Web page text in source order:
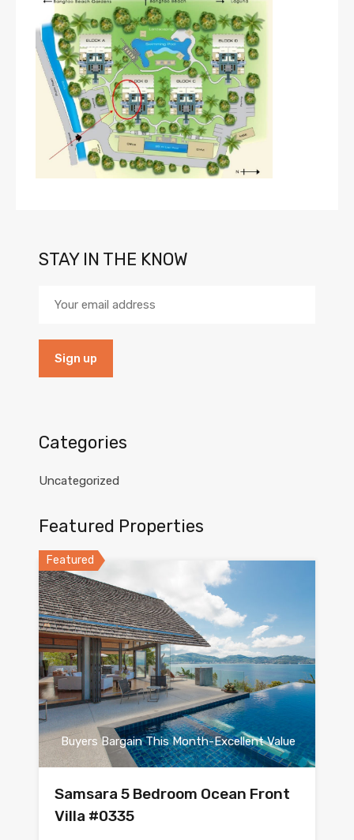
STAY IN THE KNOW
Categories
Uncategorized
Featured Properties
Featured
Buyers Bargain This Month-Excellent Value
Samsara 5 Bedroom Ocean Front
Villa #0335